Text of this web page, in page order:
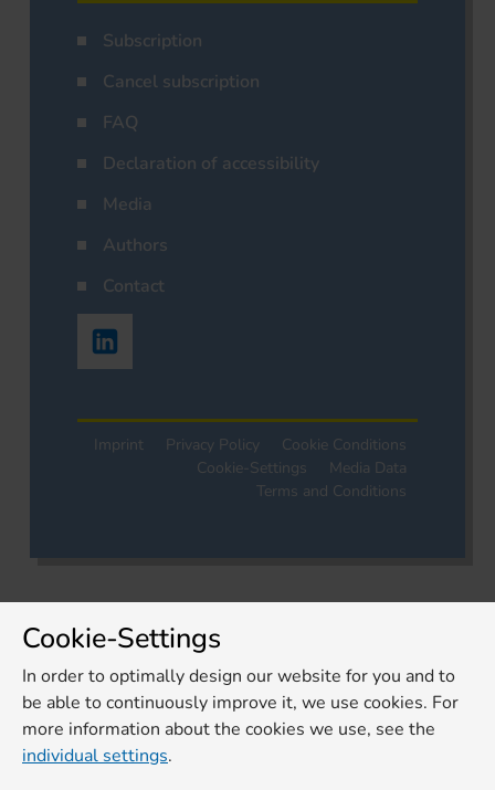
Subscription
Cancel subscription
FAQ
Declaration of accessibility
Media
Authors
Contact
Imprint Privacy Policy
Cookie Conditions
Cookie-Settings
Media Data
Terms and Conditions
Cookie-Settings
In order to optimally design our website for you and to
be able to continuously improve it, we use cookies. For
more information about the cookies we use, see the
individual settings.